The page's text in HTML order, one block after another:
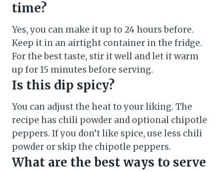
time?
Yes, you can make it up to 24 hours before.
Keep it in an airtight container in the fridge.
For the best taste, stir it well and let it warm
up for 15 minutes before serving.
Is this dip spicy?
You can adjust the heat to your liking. The
recipe has chili powder and optional chipotle
peppers. If you don’t like spice, use less chili
powder or skip the chipotle peppers.
What are the best ways to serve